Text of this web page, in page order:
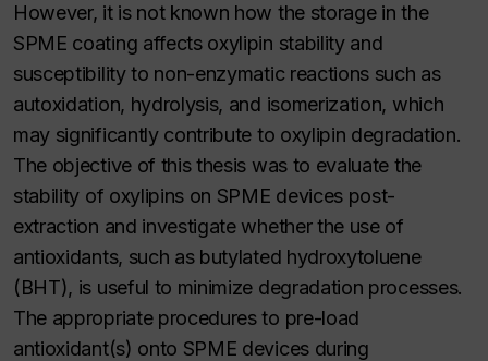
However, it is not known how the storage in the
SPME coating affects oxylipin stability and
susceptibility to non-enzymatic reactions such as
autoxidation, hydrolysis, and isomerization, which
may significantly contribute to oxylipin degradation.
The objective of this thesis was to evaluate the
stability of oxylipins on SPME devices post-
extraction and investigate whether the use of
antioxidants, such as butylated hydroxytoluene
(BHT), is useful to minimize degradation processes.
The appropriate procedures to pre-load
antioxidant(s) onto SPME devices during